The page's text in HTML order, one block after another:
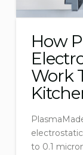
How
Work
to 0.1